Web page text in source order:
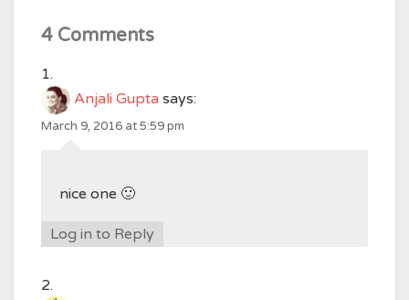
4 Comments
Anjali Gupta says:
March 9, 2016 at 5:59 pm
nice one 🙂
Log in to Reply